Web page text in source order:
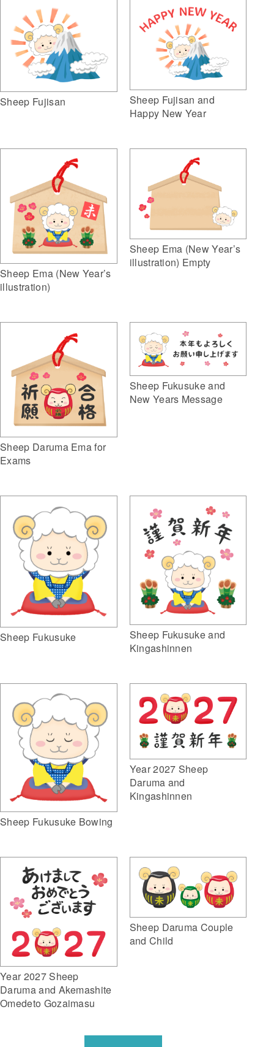
Sheep Fujisan
Sheep Fujisan and
Happy New Year
Sheep Ema (New Year’s
illustration)
Sheep Ema (New Year’s
illustration) Empty
Sheep Daruma Ema for
Exams
Sheep Fukusuke and
New Years Message
Sheep Fukusuke
Sheep Fukusuke and
Kingashinnen
Sheep Fukusuke Bowing
Year 2027 Sheep
Daruma and
Kingashinnen
Year 2027 Sheep
Daruma and Akemashite
Omedeto Gozaimasu
Sheep Daruma Couple
and Child